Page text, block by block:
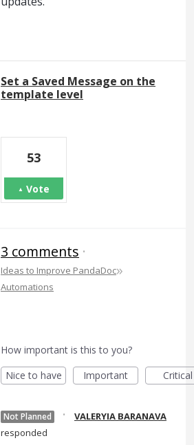
Set a Saved Message on the
template level
53
Vote
3 comments ·
Ideas to Improve PandaDoc»
Automations
How important is this to you?
Nice to have
Important Critical
Not Planned ·
VALERYIA BARANAVA
responded